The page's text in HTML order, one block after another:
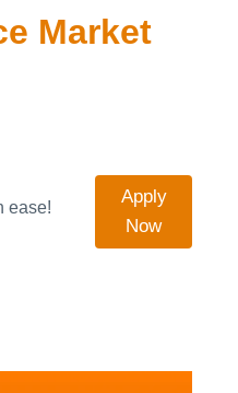
Market
ease!
Apply
Now